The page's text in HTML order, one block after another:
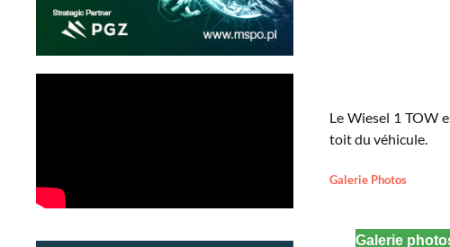
Le Wiesel 1 TOW
toit du véhicule.
Galerie Photos
Galerie